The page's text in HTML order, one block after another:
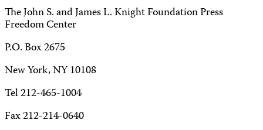
The John S. and James L. Knight Foundation Press
Freedom Center
P.O. Box 2675
New York, NY 10108
Tel 212-465-1004
Fax 212-214-0640